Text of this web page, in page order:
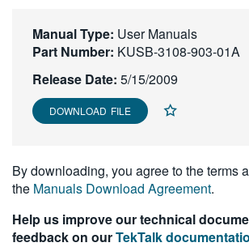
简体中文
한국어
繁體中文
Manual Type: User Manuals
Part Number: KUSB-3108-903-01A
Release Date: 5/15/2009
DOWNLOAD FILE
By downloading, you agree to the terms
the Manuals Download Agreement.
Help us improve our technical
feedback on ourTekTalk